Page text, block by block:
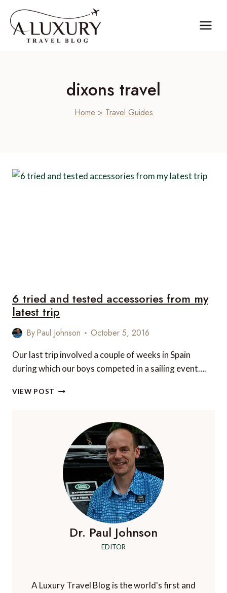
content
dixons travel
Home > Travel Guides
6 tried and tested accessories from my
latest trip
ByPaul Johnson October 5, 2016
Our last trip involved a couple of weeks in Spain
during which our boys competed in a sailing event….
VIEW POST
ACCESSORIES
FROM
LATEST
TRIP
Dr. Paul Johnson
EDITOR
A Luxury Travel Blog is the world's first and